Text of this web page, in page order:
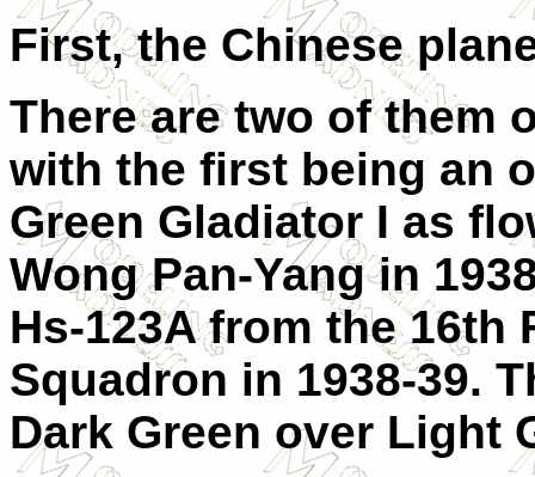
First, the Chinese
There are two of them
with the first being an
Green Gladiator I as
Wong Pan-Yang in
Hs-123A from the 16th
Squadron in 1938-39.
Dark Green over Light